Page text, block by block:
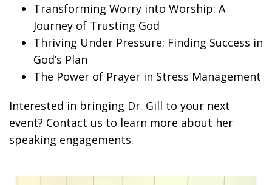
Transforming Worry into Worship: A
Journey of Trusting God
Thriving Under Pressure: Finding Success in
God’s Plan
The Power of Prayer in Stress Management
Interested in bringing Dr. Gill to your next
event? Contact us to learn more about her
speaking engagements.